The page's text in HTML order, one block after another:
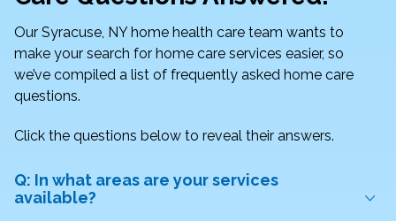
Our Syracuse, NY home health care team wants to
make your search for home care services easier, so
we’ve compiled a list of frequently asked home care
questions.
Click the questions below to reveal their answers.
Q: In what areas are your services
available?